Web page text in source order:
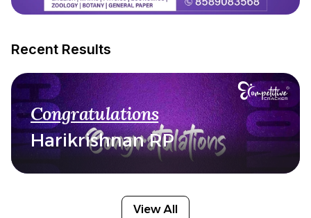
Recent Results
Congratulations
Harikrishnan RP
View All